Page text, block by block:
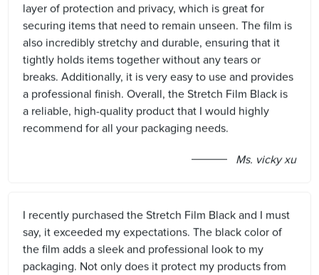
layer of protection and privacy, which is great for
securing items that need to remain unseen. The film is
also incredibly stretchy and durable, ensuring that it
tightly holds items together without any tears or
breaks. Additionally, it is very easy to use and provides
a professional finish. Overall, the Stretch Film Black is
a reliable, high-quality product that I would highly
recommend for all your packaging needs.
Ms. vicky xu
I recently purchased the Stretch Film Black and I must
say, it exceeded my expectations. The black color of
the film adds a sleek and professional look to my
packaging. Not only does it protect my products from